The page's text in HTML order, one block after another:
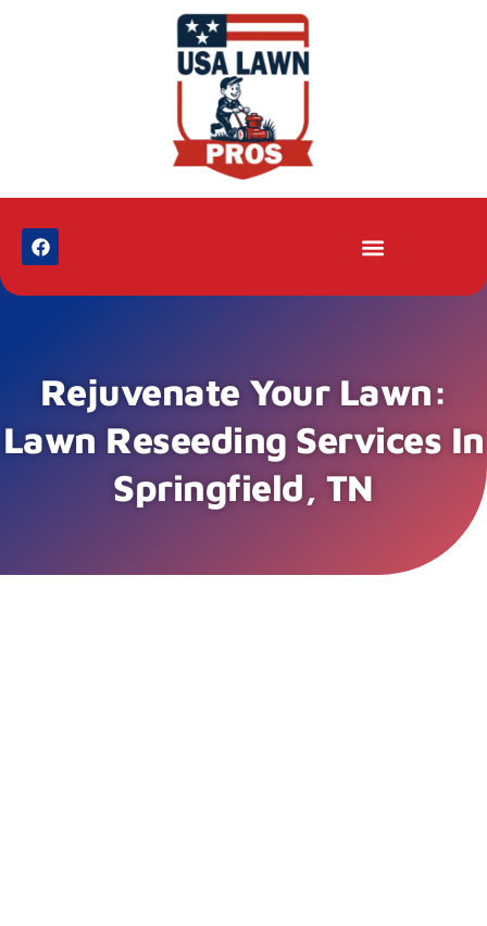
Rejuvenate Your Lawn:
Lawn Reseeding Services In
Springfield, TN